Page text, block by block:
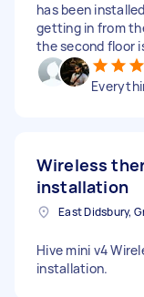
has been
getting in from
the second floor
Wireless
installation
Hive mini v4
installation.